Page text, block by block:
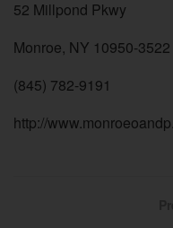
52 Millpond Pkwy
Monroe, NY 10950-3522
(845) 782-9191
http://